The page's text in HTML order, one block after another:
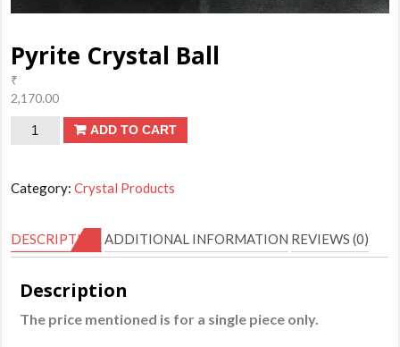
Pyrite Crystal Ball
₹
2,170.00
Pyrite
quantity
ADD TO CART
Category:Crystal Products
DESCRIPTION ADDITIONAL INFORMATION REVIEWS (0)
Description
The price mentioned is for a single piece only.